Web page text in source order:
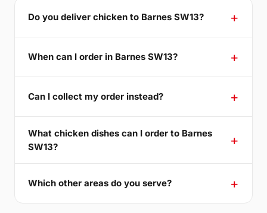
Do you deliver chicken to Barnes SW13?
When can I order in Barnes SW13?
Can I collect my order instead?
What chicken dishes can I order to Barnes
SW13?
Which other areas do you serve?